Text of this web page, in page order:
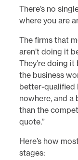
There’s no
where you are
The firms that
aren’t doing it
They’re doing
the business
better-qualified
nowhere, and a
than the
quote.”
Here’s how
stages: